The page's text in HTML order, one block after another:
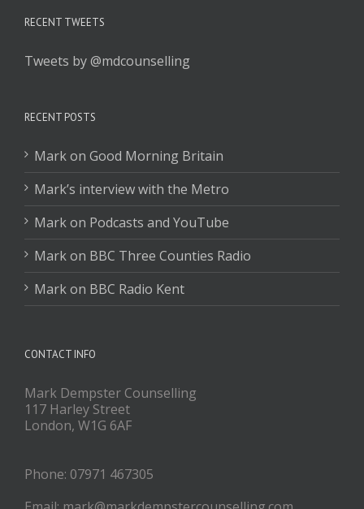
RECENT TWEETS
Tweets by @mdcounselling
RECENT POSTS
Mark on Good Morning Britain
Mark’s interview with the Metro
Mark on Podcasts and YouTube
Mark on BBC Three Counties Radio
Mark on BBC Radio Kent
CONTACT INFO
Mark Dempster Counselling
117 Harley Street
London, W1G 6AF
Phone: 07971 467305